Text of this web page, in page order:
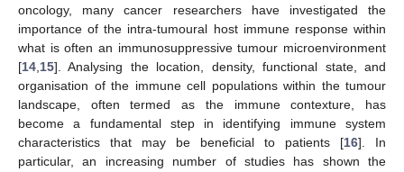
oncology, many cancer researchers have investigated the
importance of the intra-tumoural host immune response within
what is often an immunosuppressive tumour microenvironment
[14,15]. Analysing the location, density, functional state, and
organisation of the immune cell populations within the tumour
landscape, often termed as the immune contexture, has
become a fundamental step in identifying immune system
characteristics that may be beneficial to patients [16]. In
particular, an increasing number of studies has shown the